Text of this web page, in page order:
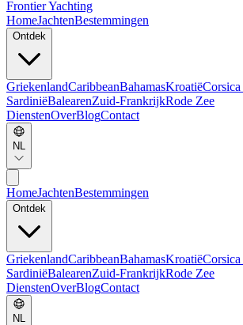
Frontier Yachting
HomeJachtenBestemmingen
Ontdek
GriekenlandCaribbeanBahamasKroatië
SardiniëBalearenZuid-FrankrijkRode Zee
DienstenOverBlogContact
NL
HomeJachtenBestemmingen
Ontdek
GriekenlandCaribbeanBahamasKroatië
SardiniëBalearenZuid-FrankrijkRode Zee
DienstenOverBlogContact
NL